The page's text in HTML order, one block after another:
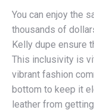
You can enjoy the
thousands of
Kelly dupe ensure
This inclusivity is
vibrant fashion
bottom to keep it
leather from